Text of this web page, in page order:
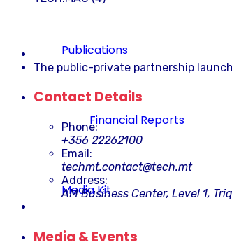
Publications
Financial Reports
Media Kit
The public-private partnership
Contact Details
Phone:
+356 22262100
Email:
techmt.contact@tech.mt
Address:
AM Business Center, Level 1,
Media & Events